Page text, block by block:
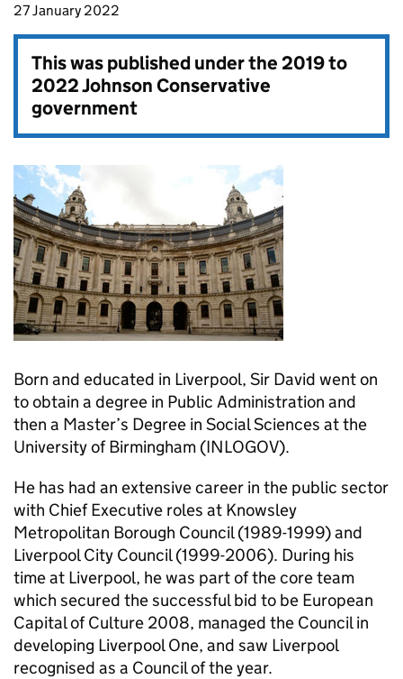
27 January 2022
This was published under the2019 to
2022 Johnson Conservative
government
Born and educated in Liverpool, Sir David went on
to obtain a degree in Public Administration and
then a Master’s Degree in Social Sciences at the
University of Birmingham (INLOGOV).
He has had an extensive career in the public sector
with Chief Executive roles at Knowsley
Metropolitan Borough Council (1989-1999) and
Liverpool City Council (1999-2006). During his
time at Liverpool, he was part of the core team
which secured the successful bid to be European
Capital of Culture 2008, managed the Council in
developing Liverpool One, and saw Liverpool
recognised as a Council of the year.